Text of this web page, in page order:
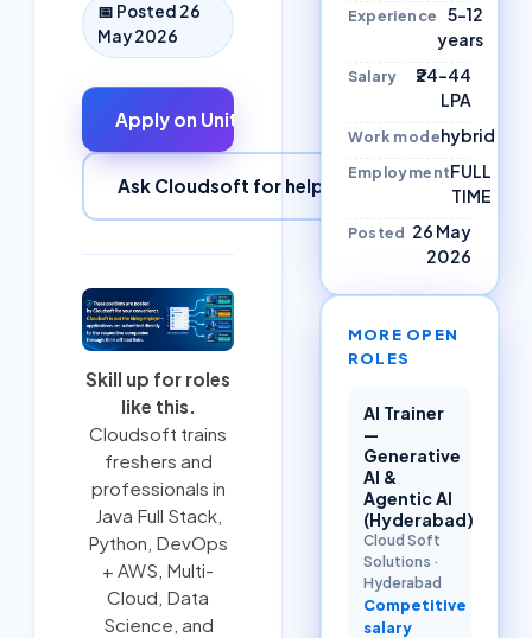
📅 Posted 26
May 2026
Apply on UnitedHealth Group↗
Ask Cloudsoft for help
Skill up for roles
like this.
Cloudsoft trains
freshers and
professionals in
Java Full Stack,
Python DevOps
+ AWS Multi-
Cloud , Data
Science, and
Experience
5–12
years
Salary
₹24–44
LPA
Work modehybrid
EmploymentFULL
TIME
Posted 26 May
2026
MORE OPEN
ROLES
AI Trainer
—
Generative
AI &
Agentic AI
(Hyderabad)
Cloud Soft
Solutions ·
Hyderabad
Competitive
salary